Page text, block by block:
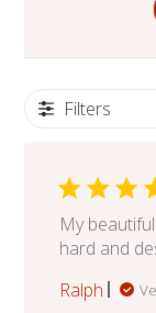
Filters
My
hard and
Ralph